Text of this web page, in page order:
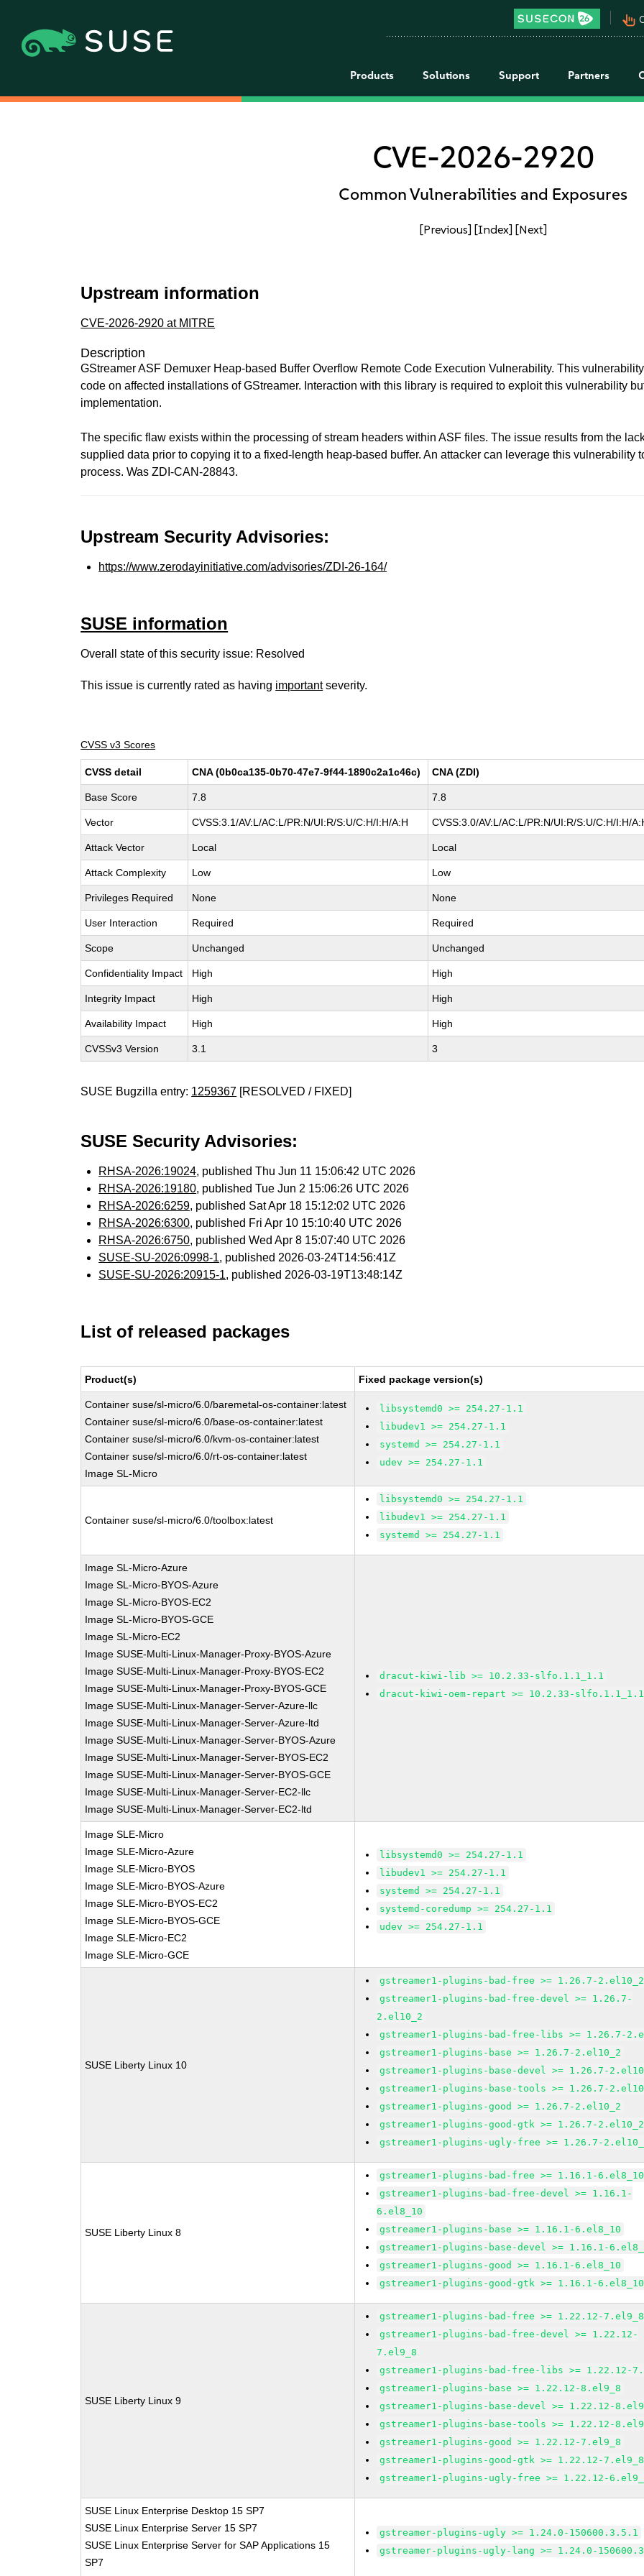
pan_tool_alt
Products Solutions Support Partners
CVE-2026-2920
Common Vulnerabilities and Exposures
[Previous] [Index] [Next]
Upstream information
CVE-2026-2920 at MITRE
Description
GStreamer ASF Demuxer Heap-based Buffer Overflow Remote Code Execution Vulnerability. This
code on affected installations of GStreamer. Interaction with this library is required to exploit this vulnerability
implementation.
The specific flaw exists within the processing of stream headers within ASF files. The issue results from the
supplied data prior to copying it to a fixed-length heap-based buffer. An attacker can leverage this vulnerability
process. Was ZDI-CAN-28843.
Upstream Security Advisories:
https://www.zerodayinitiative.com/advisories/ZDI-26-164/
SUSE information
Overall state of this security issue: Resolved
This issue is currently rated as having importantseverity.
CVSS v3 Scores
CVSS detail CNA (0b0ca135-0b70-47e7-9f44-1890c2a1c46c) CNA (ZDI)
Base Score 7.8 7.8
Vector CVSS:3.1/AV:L/AC:L/PR:N/UI:R/S:U/C:H/I:H/A:H CVSS:3.0/AV:L/AC:L/PR:N/UI:R/S:U/C:H/I:H/
Attack Vector Local Local
Attack Complexity Low Low
Privileges Required None None
User Interaction Required Required
Scope Unchanged Unchanged
Confidentiality Impact High High
Integrity Impact High High
Availability Impact High High
CVSSv3 Version 3.1 3
SUSE Bugzilla entry: 1259367 [RESOLVED / FIXED]
SUSE Security Advisories:
RHSA-2026:19024, published Thu Jun 11 15:06:42 UTC 2026
RHSA-2026:19180, published Tue Jun 2 15:06:26 UTC 2026
RHSA-2026:6259, published Sat Apr 18 15:12:02 UTC 2026
RHSA-2026:6300, published Fri Apr 10 15:10:40 UTC 2026
RHSA-2026:6750, published Wed Apr 8 15:07:40 UTC 2026
SUSE-SU-2026:0998-1, published 2026-03-24T14:56:41Z
SUSE-SU-2026:20915-1, published 2026-03-19T13:48:14Z
List of released packages
Product(s) Fixed package version(s)
Container suse/sl-micro/6.0/baremetal-os-container:latest
Container suse/sl-micro/6.0/base-os-container:latest
Container suse/sl-micro/6.0/kvm-os-container:latest
Container suse/sl-micro/6.0/rt-os-container:latest
Image SL-Micro
libsystemd0 >= 254.27-1.1
libudev1 >= 254.27-1.1
systemd >= 254.27-1.1
udev >= 254.27-1.1
Container suse/sl-micro/6.0/toolbox:latest
libsystemd0 >= 254.27-1.1
libudev1 >= 254.27-1.1
systemd >= 254.27-1.1
Image SL-Micro-Azure
Image SL-Micro-BYOS-Azure
Image SL-Micro-BYOS-EC2
Image SL-Micro-BYOS-GCE
Image SL-Micro-EC2
Image SUSE-Multi-Linux-Manager-Proxy-BYOS-Azure
Image SUSE-Multi-Linux-Manager-Proxy-BYOS-EC2
Image SUSE-Multi-Linux-Manager-Proxy-BYOS-GCE
Image SUSE-Multi-Linux-Manager-Server-Azure-llc
Image SUSE-Multi-Linux-Manager-Server-Azure-ltd
Image SUSE-Multi-Linux-Manager-Server-BYOS-Azure
Image SUSE-Multi-Linux-Manager-Server-BYOS-EC2
Image SUSE-Multi-Linux-Manager-Server-BYOS-GCE
Image SUSE-Multi-Linux-Manager-Server-EC2-llc
Image SUSE-Multi-Linux-Manager-Server-EC2-ltd
dracut-kiwi-lib >= 10.2.33-slfo.1.1_1.1
dracut-kiwi-oem-repart >= 10.2.33-slfo.1.1_1.1
Image SLE-Micro
Image SLE-Micro-Azure
Image SLE-Micro-BYOS
Image SLE-Micro-BYOS-Azure
Image SLE-Micro-BYOS-EC2
Image SLE-Micro-BYOS-GCE
Image SLE-Micro-EC2
Image SLE-Micro-GCE
libsystemd0 >= 254.27-1.1
libudev1 >= 254.27-1.1
systemd >= 254.27-1.1
systemd-coredump >= 254.27-1.1
udev >= 254.27-1.1
SUSE Liberty Linux 10
gstreamer1-plugins-bad-free >= 1.26.7-2.el10_2
gstreamer1-plugins-bad-free-devel >= 1.26.7-
2.el10_2
gstreamer1-plugins-bad-free-libs >= 1.26.7-
gstreamer1-plugins-base >= 1.26.7-2.el10_2
gstreamer1-plugins-base-devel >= 1.26.7-
gstreamer1-plugins-base-tools >= 1.26.7-
gstreamer1-plugins-good >= 1.26.7-2.el10_2
gstreamer1-plugins-good-gtk >= 1.26.7-2.el10_2
gstreamer1-plugins-ugly-free >= 1.26.7-
SUSE Liberty Linux 8
gstreamer1-plugins-bad-free >= 1.16.1-6.el8_10
gstreamer1-plugins-bad-free-devel >= 1.16.1-
6.el8_10
gstreamer1-plugins-base >= 1.16.1-6.el8_10
gstreamer1-plugins-base-devel >= 1.16.1-
gstreamer1-plugins-good >= 1.16.1-6.el8_10
gstreamer1-plugins-good-gtk >= 1.16.1-6.el8_10
SUSE Liberty Linux 9
gstreamer1-plugins-bad-free >= 1.22.12-7.el9_8
gstreamer1-plugins-bad-free-devel >= 1.22.12-
7.el9_8
gstreamer1-plugins-bad-free-libs >= 1.22.12-
gstreamer1-plugins-base >= 1.22.12-8.el9_8
gstreamer1-plugins-base-devel >= 1.22.12-
gstreamer1-plugins-base-tools >= 1.22.12-
gstreamer1-plugins-good >= 1.22.12-7.el9_8
gstreamer1-plugins-good-gtk >= 1.22.12-7.el9_8
gstreamer1-plugins-ugly-free >= 1.22.12-
SUSE Linux Enterprise Desktop 15 SP7
SUSE Linux Enterprise Server 15 SP7
SUSE Linux Enterprise Server for SAP Applications 15
SP7
gstreamer-plugins-ugly >= 1.24.0-150600.3.5.1
gstreamer-plugins-ugly-lang >= 1.24.0-